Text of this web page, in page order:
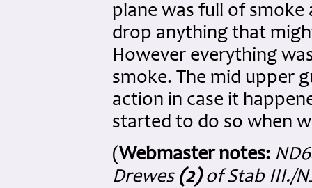
plane was full of
drop anything that
However everything
smoke. The mid upper
action in case it
started to do so when
(Webmaster notes:
Drewes (2)of Stab III./